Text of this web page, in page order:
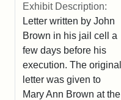
Exhibit Description:
Letter written by John
Brown in his jail cell a
few days before his
execution. The original
letter was given to
Mary Ann Brown at the